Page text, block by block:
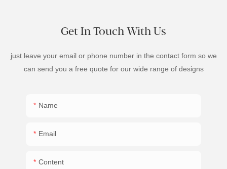
Get In Touch With Us
just leave your email or phone number in the contact form so we
can send you a free quote for our wide range of designs
Name
Email
Content